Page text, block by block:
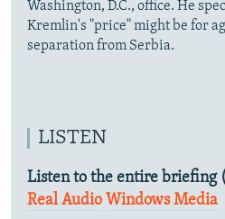
Washington, D.C., office. He
Kremlin's "price" might be for
separation from Serbia.
LISTEN
Listen to the entire briefing
Real Audio Windows Media